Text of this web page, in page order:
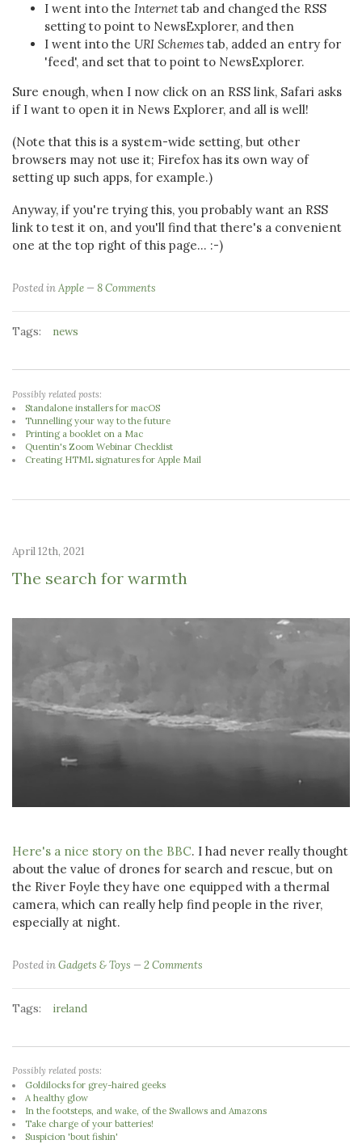
I went into the Internettab and changed the RSS
setting to point to NewsExplorer, and then
I went into the URI Schemes tab, added an entry for
'feed', and set that to point to NewsExplorer.
Sure enough, when I now click on an RSS link, Safari asks
if I want to open it in News Explorer, and all is well!
(Note that this is a system-wide setting, but other
browsers may not use it; Firefox has its own way of
setting up such apps, for example.)
Anyway, if you're trying this, you probably want an RSS
link to test it on, and you'll find that there's a convenient
one at the top right of this page... :-)
Posted inApple 8 Comments
Tags: news
Possibly related posts:
Standalone installers for macOS
Tunnelling your way to the future
Printing a booklet on a Mac
Quentin's Zoom Webinar Checklist
Creating HTML signatures for Apple Mail
April 12th, 2021
The search for warmth
Here's a nice story on the BBC. I had never really thought
about the value of drones for search and rescue, but on
the River Foyle they have one equipped with a thermal
camera, which can really help find people in the river,
especially at night.
Posted inGadgets & Toys 2 Comments
Tags: ireland
Possibly related posts:
Goldilocks for grey-haired geeks
A healthy glow
In the footsteps, and wake, of the Swallows and Amazons
Take charge of your batteries!
Suspicion 'bout fishin'